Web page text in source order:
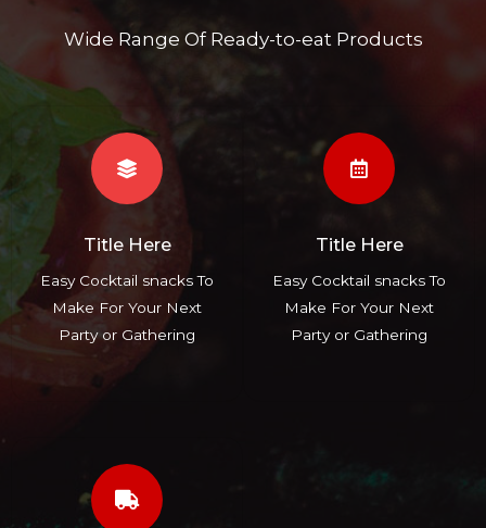
Wide Range Of Ready-to-eat Products
Title Here
Easy Cocktail snacks To
Make For Your Next
Party or Gathering
Title Here
Easy Cocktail snacks To
Make For Your Next
Party or Gathering